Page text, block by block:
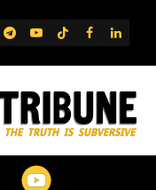
Telegram
YouTube
TikTok
FB